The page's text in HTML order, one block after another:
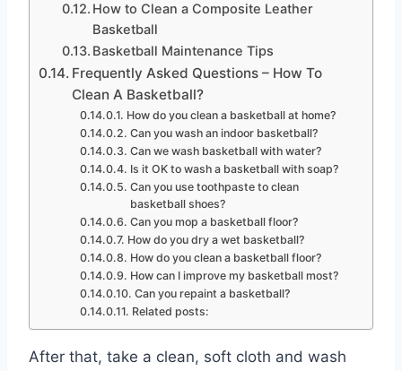
How to Clean a Composite Leather
Basketball
Basketball Maintenance Tips
Frequently Asked Questions – How To
Clean A Basketball?
How do you clean a basketball at home?
Can you wash an indoor basketball?
Can we wash basketball with water?
Is it OK to wash a basketball with soap?
Can you use toothpaste to clean
basketball shoes?
Can you mop a basketball floor?
How do you dry a wet basketball?
How do you clean a basketball floor?
How can I improve my basketball most?
Can you repaint a basketball?
Related posts:
After that, take a clean, soft cloth and wash